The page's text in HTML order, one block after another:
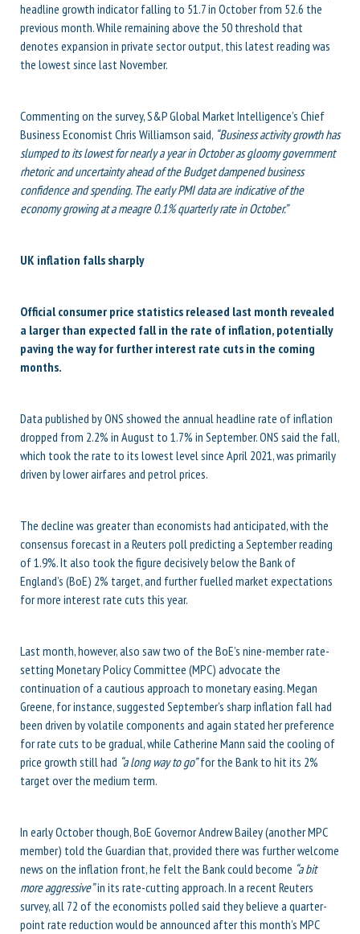
headline growth indicator falling to 51.7 in October from 52.6 the
previous month. While remaining above the 50 threshold that
denotes expansion in private sector output, this latest reading was
the lowest since last November.
Commenting on the survey, S&P Global Market Intelligence’s Chief
Business Economist Chris Williamson said, “Business activity growth has
slumped to its lowest for nearly a year in October as gloomy government
rhetoric and uncertainty ahead of the Budget dampened business
confidence and spending. The early PMI data are indicative of the
economy growing at a meagre 0.1% quarterly rate in October.”
UK inflation falls sharply
Official consumer price statistics released last month revealed
a larger than expected fall in the rate of inflation, potentially
paving the way for further interest rate cuts in the coming
months.
Data published by ONS showed the annual headline rate of inflation
dropped from 2.2% in August to 1.7% in September. ONS said the fall,
which took the rate to its lowest level since April 2021, was primarily
driven by lower airfares and petrol prices.
The decline was greater than economists had anticipated, with the
consensus forecast in a Reuters poll predicting a September reading
of 1.9%. It also took the figure decisively below the Bank of
England’s (BoE) 2% target, and further fuelled market expectations
for more interest rate cuts this year.
Last month, however, also saw two of the BoE’s nine-member rate-
setting Monetary Policy Committee (MPC) advocate the
continuation of a cautious approach to monetary easing. Megan
Greene, for instance, suggested September’s sharp inflation fall had
been driven by volatile components and again stated her preference
for rate cuts to be gradual, while Catherine Mann said the cooling of
price growth still had “a long way to go”for the Bank to hit its 2%
target over the medium term.
In early October though, BoE Governor Andrew Bailey (another MPC
member) told the Guardian that, provided there was further welcome
news on the inflation front, he felt the Bank could become “a bit
more aggressive”in its rate-cutting approach. In a recent Reuters
survey, all 72 of the economists polled said they believe a quarter-
point rate reduction would be announced after this month’s MPC